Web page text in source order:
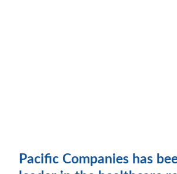
Pacific Companies has